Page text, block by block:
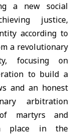
a new social
justice,
according to
a revolutionary
focusing on
to build a
and an honest
arbitration
martyrs and
place in the